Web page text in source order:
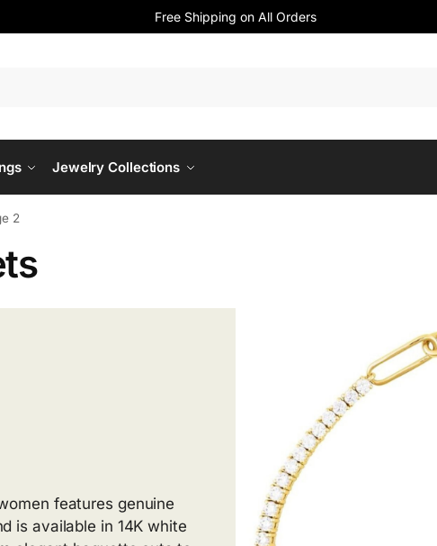
Free Shipping on All Orders
Jewelry Collections
2
features genuine
is available in 14K white